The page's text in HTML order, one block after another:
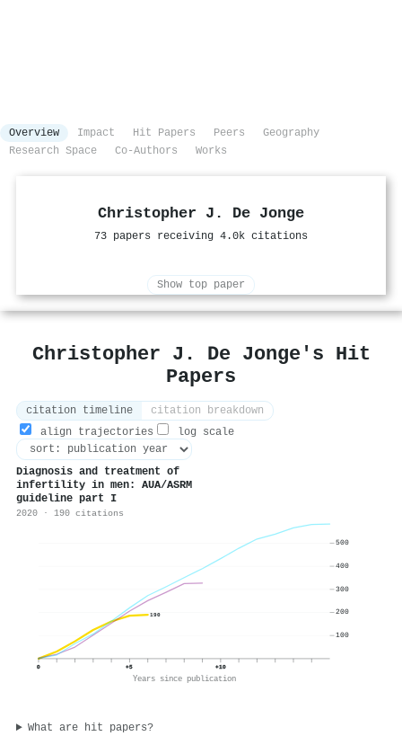
Overview Impact Hit Papers Peers
Geography
Research Space
Co-Authors Works
Christopher J. De Jonge
73 papers receiving 4.0k citations
Show top paper
Christopher J. De Jonge's Hit
Papers
citation timeline
citation breakdown
align trajectories
log scale
Diagnosis and treatment of
infertility in men: AUA/ASRM
guideline part I
2020 · 190 citations
190
0 +5 +10
Years since publication
100
200
300
400
500
What are hit papers?